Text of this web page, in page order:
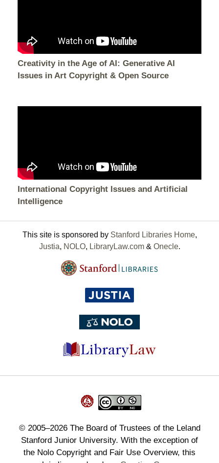
Creativity in the Age of AI: Generative AI
Issues in Art Copyright & Open Source
International Copyright Issues and Artificial
Intelligence
This site is sponsored by Stanford Libraries Home,
Justia, NOLO, LibraryLaw.com& Onecle.
© 2005–2026The Board of Trustees of the Leland
Stanford Junior University. With the exception of
the Nolo Copyright and Fair Use Overview, this